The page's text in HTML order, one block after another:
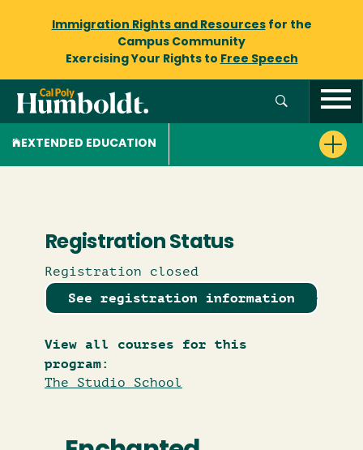
Immigration Rights and Resourcesfor the
Campus Community
Exercising Your Rights to Free Speech
EXTENDED EDUCATION
Registration Status
Registration closed
See registration information
View all courses for this
program:
The Studio School